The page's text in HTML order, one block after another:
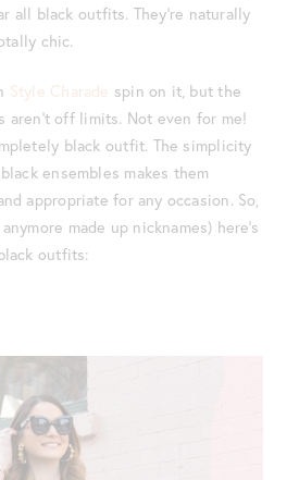
all black outfits. They’re naturally
chic.
Style Charade spin on it, but the
off limits. Not even for me!
black outfit. The simplicity
ensembles makes them
appropriate for any occasion. So,
made up nicknames) here’s
outfits: